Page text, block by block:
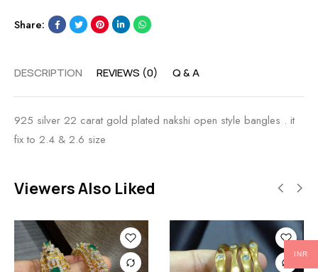
Share:
DESCRIPTION REVIEWS (0) Q & A
925 silver 22 carat gold plated nakshi open style bangles . it
fix to 2.4 & 2.6 size
Viewers Also Liked
INR